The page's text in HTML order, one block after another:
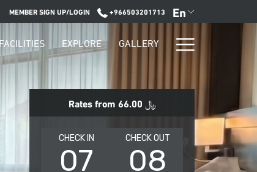
MEMBER SIGN UP/LOGIN +966503201713 En
FACILITIES EXPLORE GALLERY
Menu
Rates from ﷼ 66.00
CHECK IN
THIS
BUTTON
OPENS
SELECTED
CHECK07
CHECK OUT
THIS
BUTTON
OPENS
SELECTED
CHECK
OUT08